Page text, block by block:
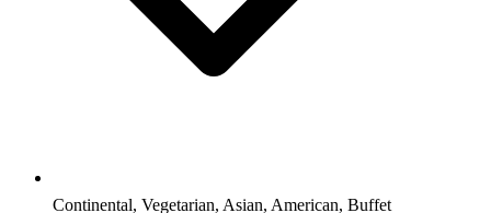
Continental, Vegetarian, Asian, American, Buffet